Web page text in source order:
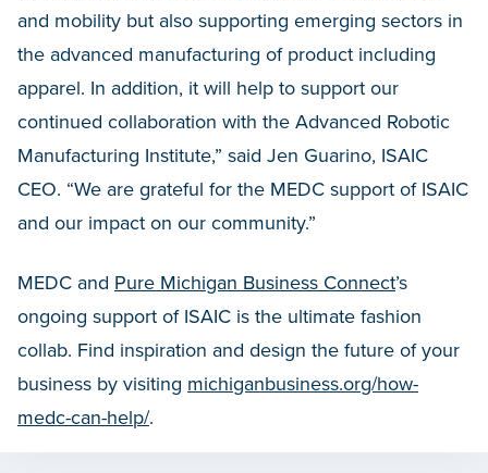
and mobility but also supporting emerging sectors in
the advanced manufacturing of product including
apparel. In addition, it will help to support our
continued collaboration with the Advanced Robotic
Manufacturing Institute,” said Jen Guarino, ISAIC
CEO. “We are grateful for the MEDC support of ISAIC
and our impact on our community.”
MEDC and Pure Michigan Business Connect’s
ongoing support of ISAIC is the ultimate fashion
collab. Find inspiration and design the future of your
business by visiting michiganbusiness.org/how-
medc-can-help/.